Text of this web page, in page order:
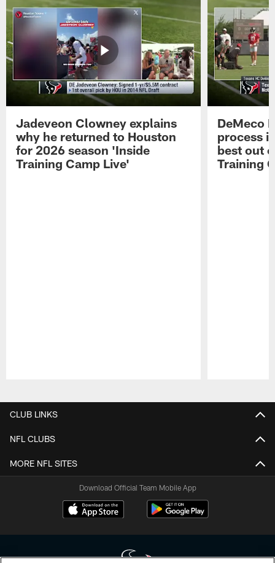
Jadeveon Clowney explains
why he returned to Houston
for 2026 season 'Inside
Training Camp Live'
DeMeco
process
best out
Training
CLUB LINKS
NFL CLUBS
MORE NFL SITES
Download Official Team Mobile App